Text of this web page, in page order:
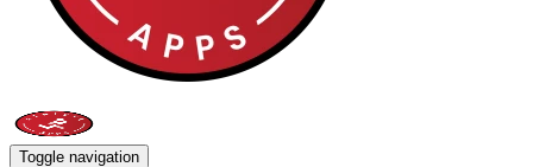
Toggle navigation